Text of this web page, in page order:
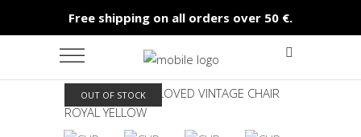
Free shipping on all orders over 50 €.
OUT OF STOCK